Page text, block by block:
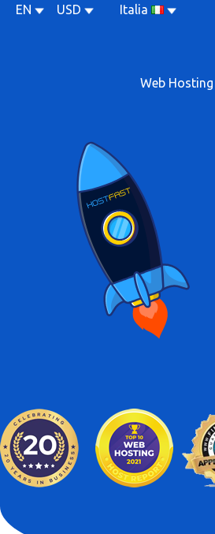
EN USD Italia
Web Hosting